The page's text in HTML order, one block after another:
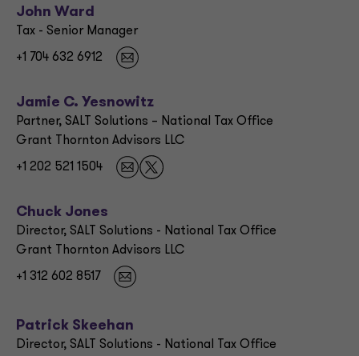
John Ward
Tax - Senior Manager
+1 704 632 6912
Jamie C. Yesnowitz
Partner, SALT Solutions – National Tax Office
Grant Thornton Advisors LLC
+1 202 521 1504
Chuck Jones
Director, SALT Solutions - National Tax Office
Grant Thornton Advisors LLC
+1 312 602 8517
Patrick Skeehan
Director, SALT Solutions - National Tax Office